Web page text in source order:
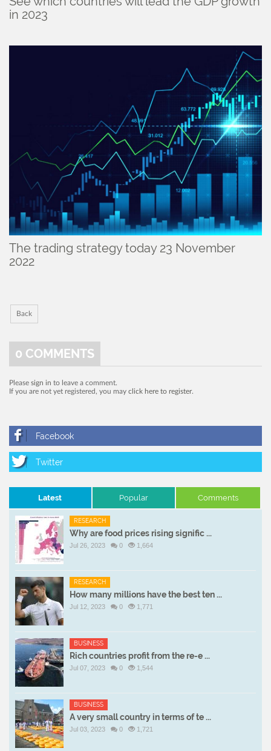
in 2023
The trading strategy today 23 November
2022
Back
0 COMMENTS
Please sign in to leave a comment.
If you are not yet registered, you may click here to register.
Latest Popular Comments
RESEARCH
Why are food prices rising signific ...
Jul 26, 2023 0 1,664
RESEARCH
How many millions have the best ten ...
Jul 12, 2023 0 1,771
BUSINESS
Rich countries profit from the re-e ...
Jul 07, 2023 0 1,544
BUSINESS
A very small country in terms of te ...
Jul 03, 2023 0 1,721